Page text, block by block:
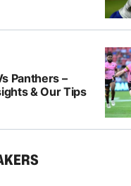
Panthers –
& Our Tips